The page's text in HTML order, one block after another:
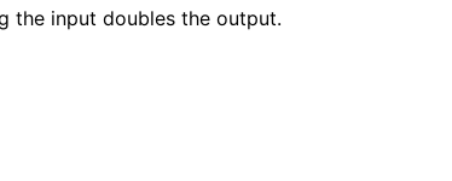
the input doubles the output.